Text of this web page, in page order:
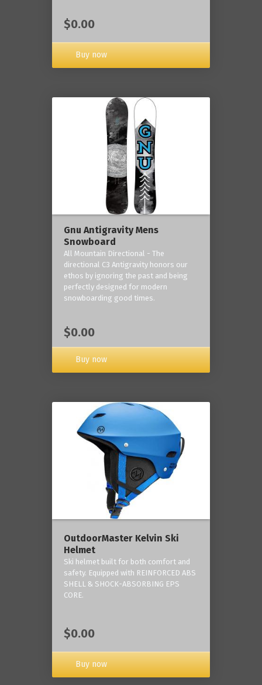
$0.00
Buy now
Gnu Antigravity Mens
Snowboard
All Mountain Directional - The
directional C3 Antigravity honors our
ethos by ignoring the past and being
perfectly designed for modern
snowboarding good times.
$0.00
Buy now
OutdoorMaster Kelvin Ski
Helmet
Ski helmet built for both comfort and
safety. Equipped with REINFORCED ABS
SHELL & SHOCK-ABSORBING EPS
CORE.
$0.00
Buy now